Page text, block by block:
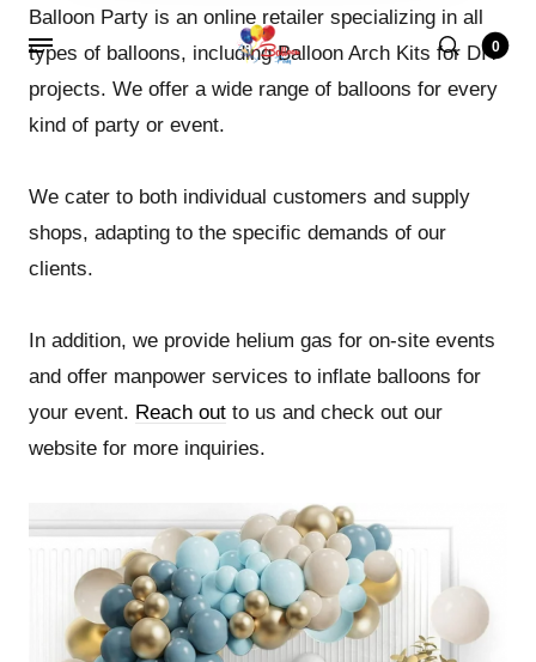
0
Balloon Party is an online retailer specializing in all
types of balloons, including Balloon Arch Kits for DIY
projects. We offer a wide range of balloons for every
kind of party or event.
We cater to both individual customers and supply
shops, adapting to the specific demands of our
clients.
In addition, we provide helium gas for on-site events
and offer manpower services to inflate balloons for
your event. Reach out to us and check out our
website for more inquiries.